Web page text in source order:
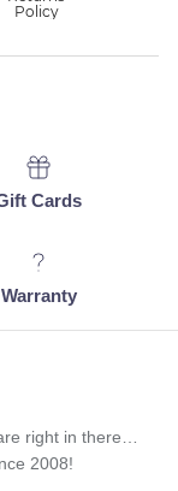
Cards
Warranty
right in there…
2008!